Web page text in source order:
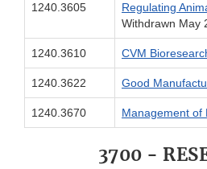
1240.3605
Regulating
Withdrawn May
1240.3610 CVM
1240.3622 Good
1240.3670 Management of
3700 -